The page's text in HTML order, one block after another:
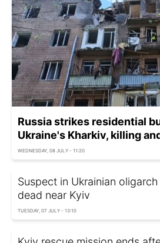
Russia strikes residential
Ukraine's Kharkiv, killing
WEDNESDAY, 08 JULY - 11:20
Suspect in Ukrainian
dead near Kyiv
TUESDAY, 07 JULY - 13:10